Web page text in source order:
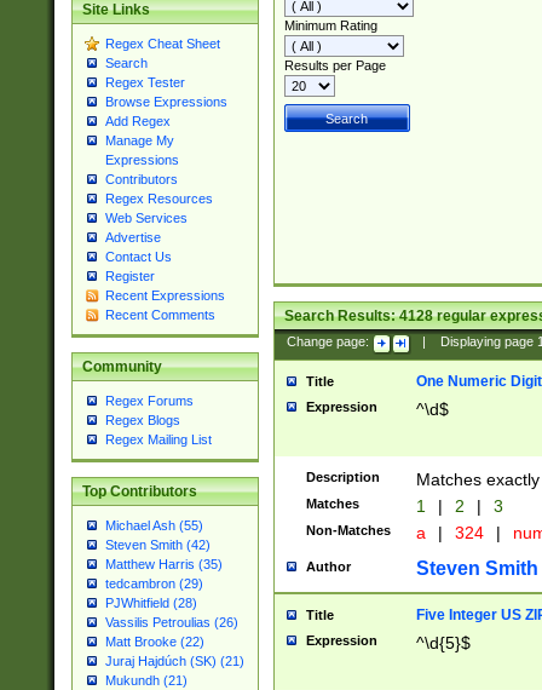
Site Links
Regex Cheat Sheet
Search
Regex Tester
Browse Expressions
Add Regex
Manage My
Expressions
Contributors
Regex Resources
Web Services
Advertise
Contact Us
Register
Recent Expressions
Recent Comments
Community
Regex Forums
Regex Blogs
Regex Mailing List
Top Contributors
Michael Ash (55)
Steven Smith (42)
Matthew Harris (35)
tedcambron (29)
PJWhitfield (28)
Vassilis Petroulias (26)
Matt Brooke (22)
Juraj Hajdúch (SK) (21)
Mukundh (21)
Minimum Rating
Results per Page
Search Results:4128regular
Change page: Displaying page
Title One Numeric Digit
Expression ^\d$
Description Matches
Matches 1 | 2 | 3
Non-Matches a | 324 |
Author Steven Smith
Title Five Integer US
Expression ^\d{5}$